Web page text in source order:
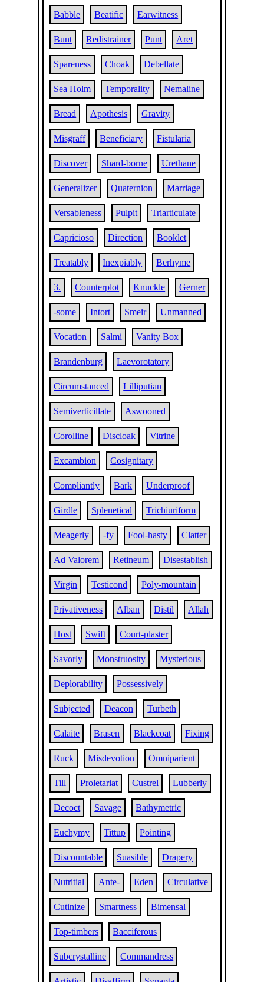
Babble Beatific Earwitness
Bunt Redistrainer Punt Aret
Spareness Choak Debellate
Sea Holm Temporality Nemaline
Bread Apothesis Gravity
Misgraff Beneficiary Fistularia
Discover Shard-borne Urethane
Generalizer Quaternion Marriage
Versableness Pulpit Triarticulate
Capricioso Direction Booklet
Treatably Inexpiably Berhyme
3. Counterplot Knuckle Gerner
-some Intort Smeir Unmanned
Vocation Salmi Vanity Box
Brandenburg Laevorotatory
Circumstanced Lilliputian
Semiverticillate Aswooned
Corolline Discloak Vitrine
Excambion Cosignitary
Compliantly Bark Underproof
Girdle Splenetical Trichiuriform
Meagerly -fy Fool-hasty Clatter
Ad Valorem Retineum Disestablish
Virgin Testicond Poly-mountain
Privativeness Alban Distil Allah
Host Swift Court-plaster
Savorly Monstruosity Mysterious
Deplorability Possessively
Subjected Deacon Turbeth
Calaite Brasen Blackcoat Fixing
Ruck Misdevotion Omniparient
Till Proletariat Custrel Lubberly
Decoct Savage Bathymetric
Euchymy Tittup Pointing
Discountable Suasible Drapery
Nutritial Ante- Eden Circulative
Cutinize Smartness Bimensal
Top-timbers Bacciferous
Subcrystalline Commandress